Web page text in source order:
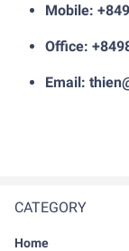
CATEGORY
Home
Mobile:
Office:
Email: